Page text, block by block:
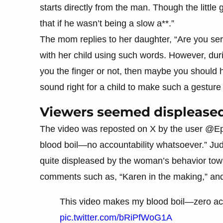
starts directly from the man. Though the little
that if he wasn’t being a slow a**.”
The mom replies to her daughter, “Are you
with her child using such words. However,
you the finger or not, then maybe you should
sound right for a child to make such a
Viewers seemed
The video was reposted on X by the user
blood boil—no accountability whatsoever.”
quite displeased by the woman’s behavior
comments such as, “Karen in the making,”
This video makes my blood boil—zero
pic.twitter.com/bRiPfWoG1A